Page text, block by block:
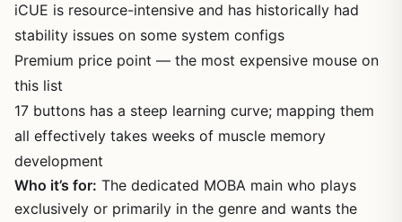
iCUE is resource-intensive and has historically had
stability issues on some system configs
Premium price point — the most expensive mouse on
this list
17 buttons has a steep learning curve; mapping them
all effectively takes weeks of muscle memory
development
Who it’s for: The dedicated MOBA main who plays
exclusively or primarily in the genre and wants the